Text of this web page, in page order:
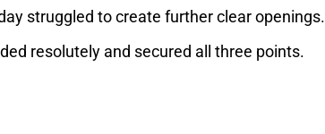
struggled to create further clear openings.
resolutely and secured all three points.